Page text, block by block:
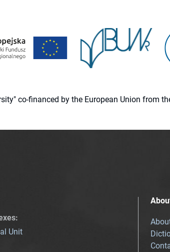
co-financed by the European Union from
:
Unit